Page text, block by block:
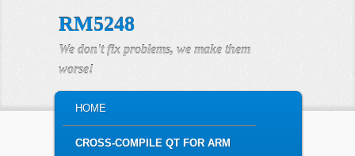
RM5248
We don't fix problems, we make them
worse!
SKIP TO PRIMARY CONTENT
SKIP TO SECONDARY CONTENT
HOME
CROSS-COMPILE QT FOR ARM